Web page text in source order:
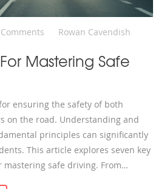
Rowan Cavendish
Mastering Safe
ensuring the safety of both
on the road. Understanding and
principles can significantly
This article explores seven key
mastering safe driving. From